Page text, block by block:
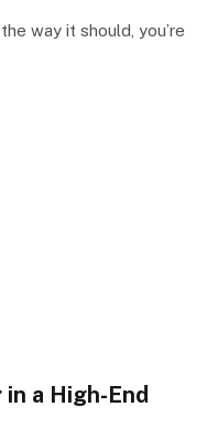
way it should, you’re
a High-End